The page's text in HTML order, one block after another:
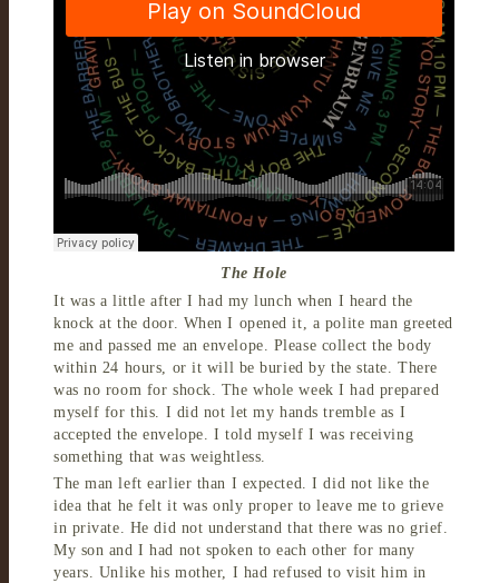
The Hole
It was a little after I had my lunch when I heard the
knock at the door. When I opened it, a polite man greeted
me and passed me an envelope. Please collect the body
within 24 hours, or it will be buried by the state. There
was no room for shock. The whole week I had prepared
myself for this. I did not let my hands tremble as I
accepted the envelope. I told myself I was receiving
something that was weightless.
The man left earlier than I expected. I did not like the
idea that he felt it was only proper to leave me to grieve
in private. He did not understand that there was no grief.
My son and I had not spoken to each other for many
years. Unlike his mother, I had refused to visit him in